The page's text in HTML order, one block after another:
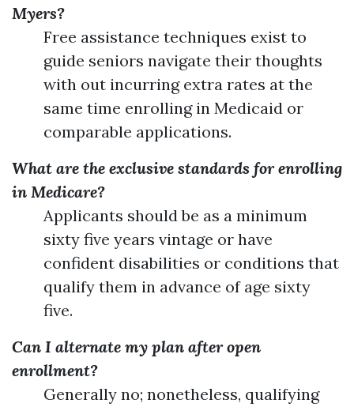
Myers?
Free assistance techniques exist to
guide seniors navigate their thoughts
with out incurring extra rates at the
same time enrolling in Medicaid or
comparable applications.
What are the exclusive standards for enrolling
in Medicare?
Applicants should be as a minimum
sixty five years vintage or have
confident disabilities or conditions that
qualify them in advance of age sixty
five.
Can I alternate my plan after open
enrollment?
Generally no; nonetheless, qualifying